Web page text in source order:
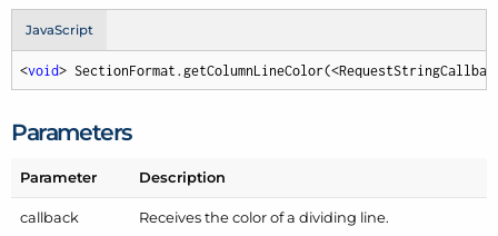
JavaScript
<void>
Parameters
Parameter Description
callback Receives the color of a dividing line.